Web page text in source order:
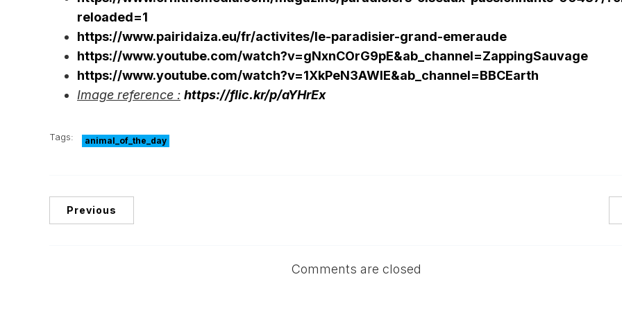
reloaded=1
https://www.pairidaiza.eu/fr/activites/le-paradisier-grand-emeraude
https://www.youtube.com/watch?v=gNxnCOrG9pE&ab_channel=ZappingSauvage
https://www.youtube.com/watch?v=1XkPeN3AWIE&ab_channel=BBCEarth
Image reference : https://flic.kr/p/aYHrEx
Tags: animal_of_the_day
Previous
Comments are closed